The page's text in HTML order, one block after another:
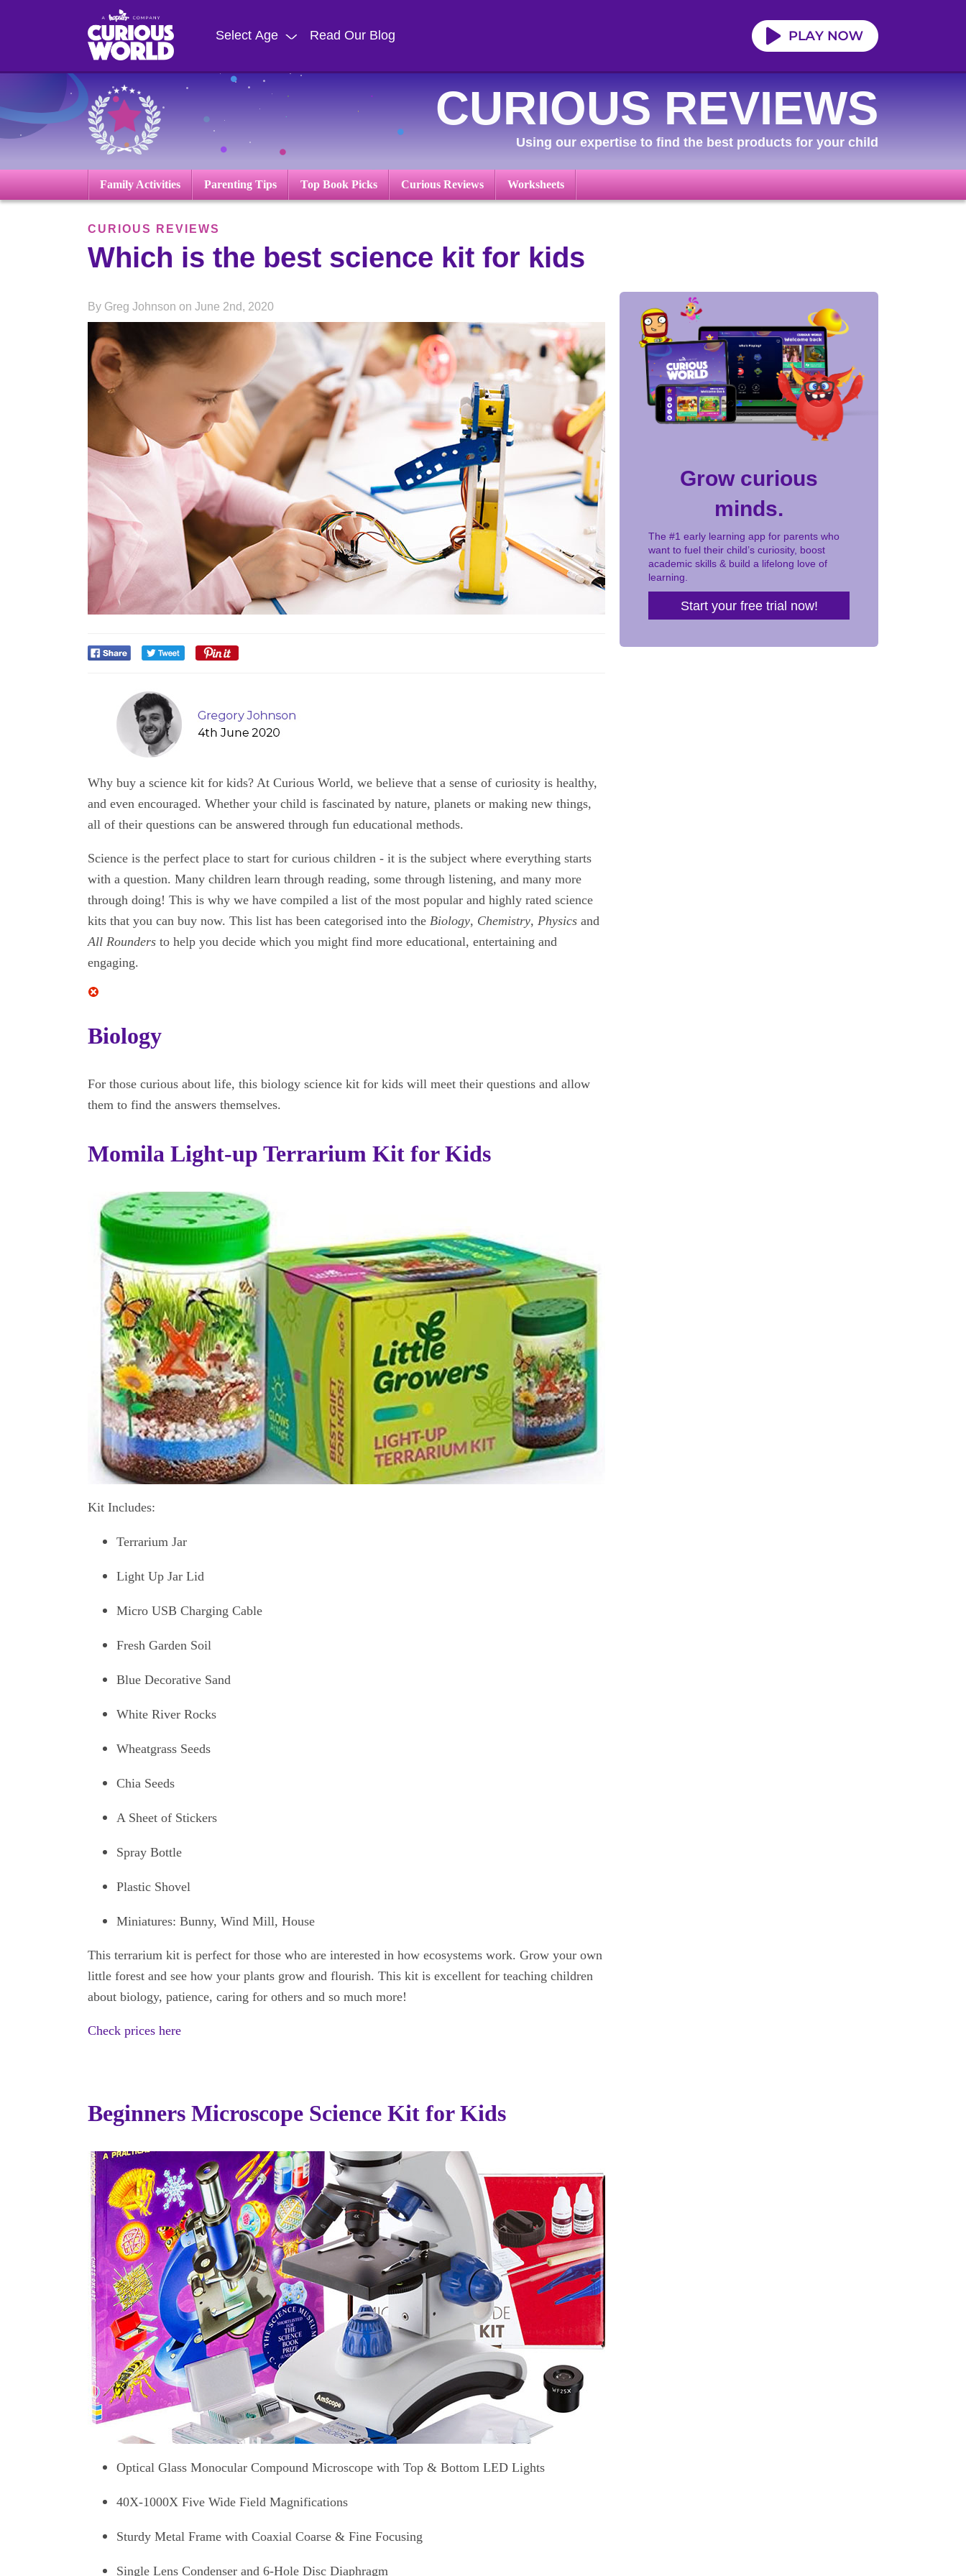
Select Age Read Our Blog
CURIOUS REVIEWS
Using our expertise to find the best products for your child
Family Activities Parenting Tips Top Book Picks Curious Reviews Worksheets
CURIOUS REVIEWS
Which is the best science kit for kids
By Greg Johnson on June 2nd, 2020
Why buy a science kit for kids? At Curious World, we believe that a sense of curiosity is healthy,
and even encouraged. Whether your child is fascinated by nature, planets or making new things,
all of their questions can be answered through fun educational methods.
Science is the perfect place to start for curious children - it is the subject where everything starts
with a question. Many children learn through reading, some through listening, and many more
through doing! This is why we have compiled a list of the most popular and highly rated science
kits that you can buy now. This list has been categorised into the Biology, Chemistry, Physics and
All Rounders to help you decide which you might find more educational, entertaining and
engaging.
Biology
For those curious about life, this biology science kit for kids will meet their questions and allow
them to find the answers themselves.
Momila Light-up Terrarium Kit for Kids
Kit Includes:
Terrarium Jar
Light Up Jar Lid
Micro USB Charging Cable
Fresh Garden Soil
Blue Decorative Sand
White River Rocks
Wheatgrass Seeds
Chia Seeds
A Sheet of Stickers
Spray Bottle
Plastic Shovel
Miniatures: Bunny, Wind Mill, House
This terrarium kit is perfect for those who are interested in how ecosystems work. Grow your own
little forest and see how your plants grow and flourish. This kit is excellent for teaching children
about biology, patience, caring for others and so much more!
Check prices here
Beginners Microscope Science Kit for Kids
Optical Glass Monocular Compound Microscope with Top & Bottom LED Lights
40X-1000X Five Wide Field Magnifications
Sturdy Metal Frame with Coaxial Coarse & Fine Focusing
Single Lens Condenser and 6-Hole Disc Diaphragm
Grow curious
minds.
The #1 early learning app for parents who
want to fuel their child’s curiosity, boost
academic skills & build a lifelong love of
learning.
Start your free trial now!